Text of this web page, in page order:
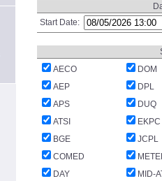
Start Date:
AECO
DOM
AEP
DPL
APS
DUQ
ATSI
EKPC
BGE
JCPL
COMED
DAY
MID-